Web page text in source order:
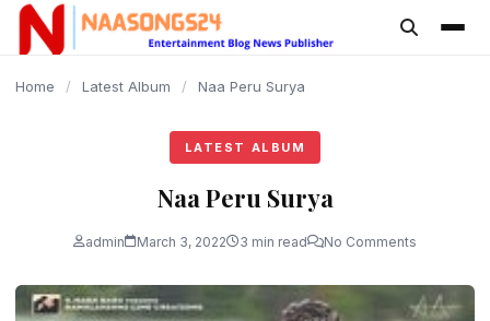
content
Home / Latest Album / Naa Peru Surya
LATEST ALBUM
Naa Peru Surya
admin March 3, 2022 3 min read No Comments